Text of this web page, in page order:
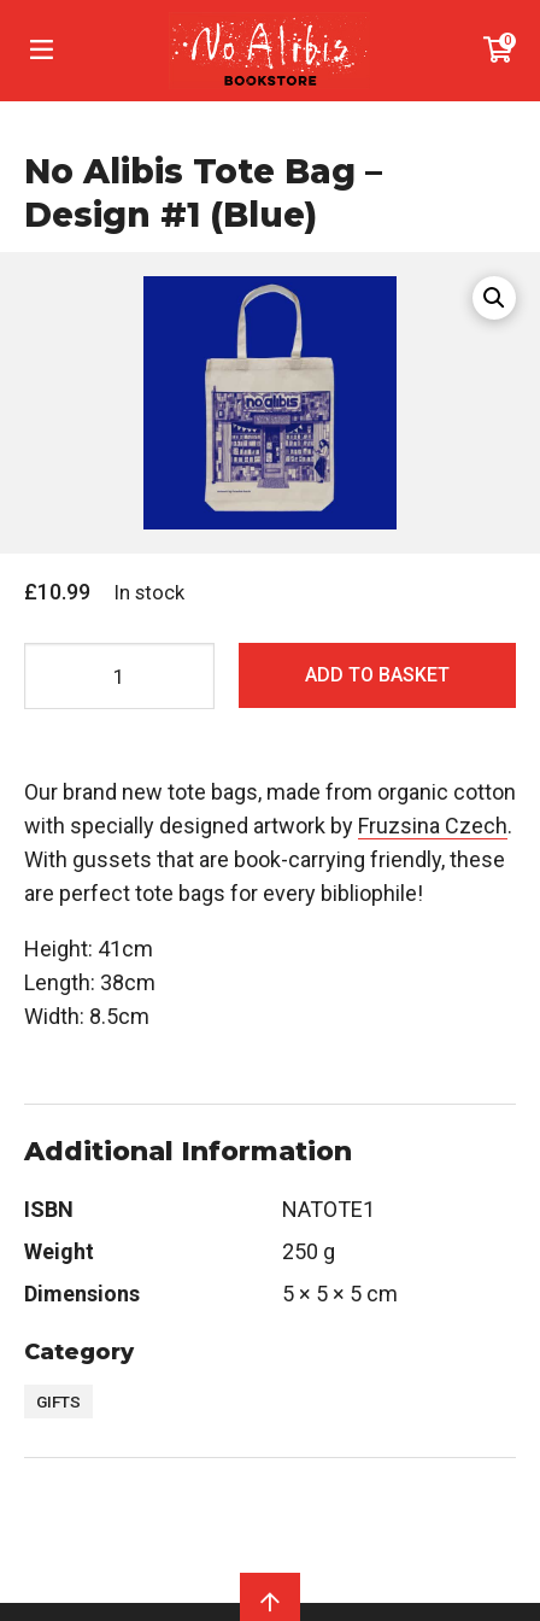
0
No Alibis Tote Bag –
Design #1 (Blue)
£10.99 In stock
-
Design
#1
(Blue)
ADD TO BASKET
Our brand new tote bags, made from organic cotton
with specially designed artwork by Fruzsina Czech.
With gussets that are book-carrying friendly, these
are perfect tote bags for every bibliophile!
Height: 41cm
Length: 38cm
Width: 8.5cm
Additional Information
ISBN
NATOTE1
Weight
250 g
Dimensions
5 × 5 × 5 cm
Category
GIFTS